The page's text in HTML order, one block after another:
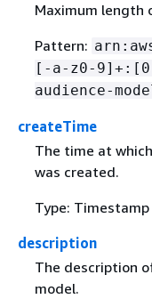
Maximum length
Pattern:
[-a-z0-
audience-
createTime
The time at
was created.
Type: Timestamp
description
The description
model.